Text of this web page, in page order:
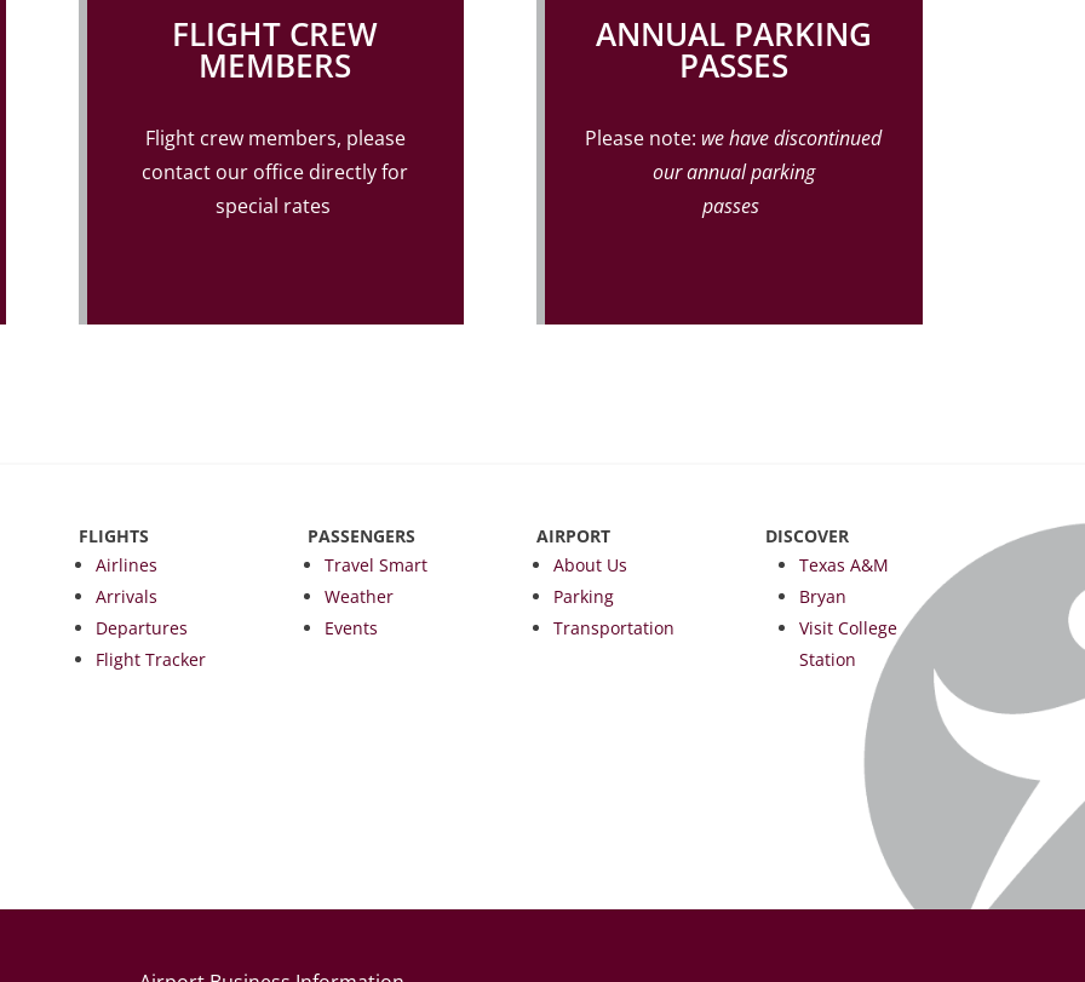
FLIGHT CREW
MEMBERS
Flight crew members, please
contact our office directly for
special rates
ANNUAL PARKING
PASSES
Please note: we have discontinued
our annualparking
passes
FLIGHTS
Airlines
Arrivals
Departures
Flight Tracker
PASSENGERS
Travel Smart
Weather
Events
AIRPORT
About Us
Parking
Transportation
DISCOVER
Texas A&M
Bryan
Visit College
Station